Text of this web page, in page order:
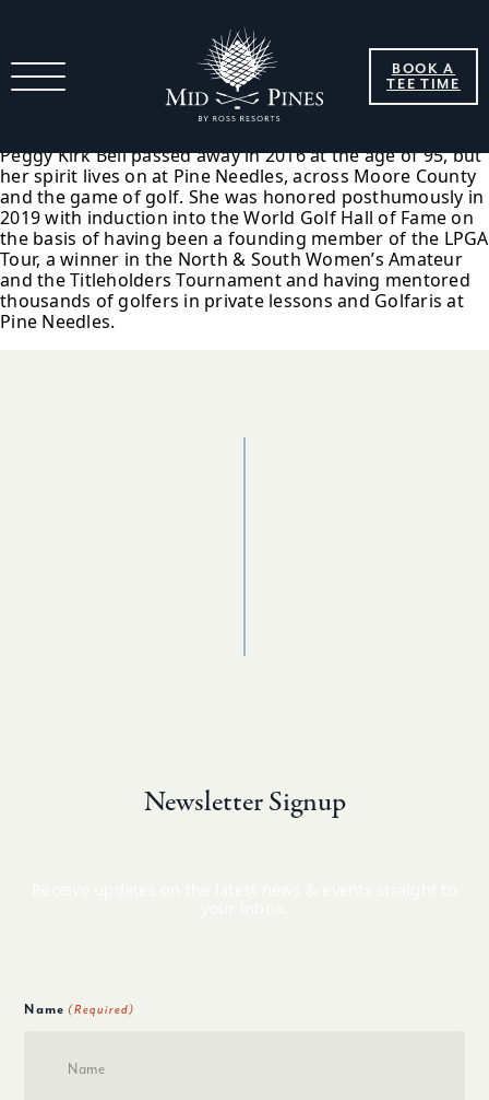
BOOK A
TEE TIME
2019 Peggy Kirk Bell Joins
World Golf Hall Of Fame
Peggy Kirk Bell passed away in 2016 at the age of 95, but
her spirit lives on at Pine Needles, across Moore County
and the game of golf. She was honored posthumously in
2019 with induction into the World Golf Hall of Fame on
the basis of having been a founding member of the LPGA
Tour, a winner in the North & South Women’s Amateur
and the Titleholders Tournament and having mentored
thousands of golfers in private lessons and Golfaris at
Pine Needles.
Newsletter Signup
Name (Required)